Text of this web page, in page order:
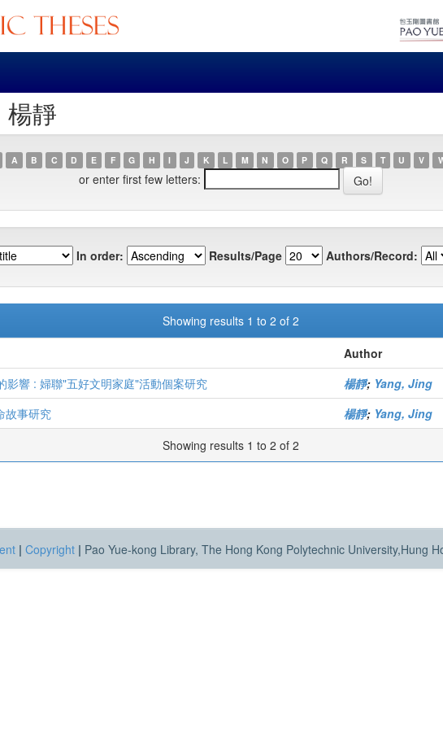
楊靜
A B C D E F G H I J K L M N O P Q R S T U V
or enter first few letters:
In order: Results/Page Authors/Record:
Showing results 1 to 2 of 2
Author
影響 : 婦聯"五好文明家庭"活動個案研究 楊靜; Yang, Jing
故事研究 楊靜; Yang, Jing
Showing results 1 to 2 of 2
| Copyright | Pao Yue-kong Library, The Hong Kong Polytechnic University,Hung